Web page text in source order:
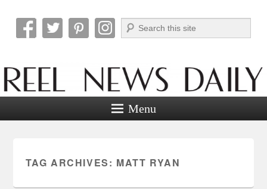
Reel News Daily
Search
Menu
TAG ARCHIVES: MATT RYAN